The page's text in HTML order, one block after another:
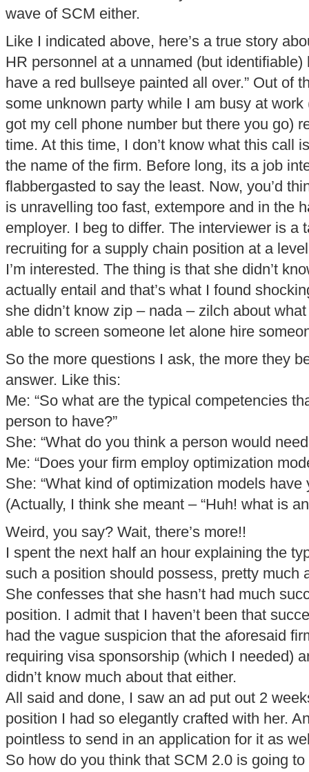
wave of SCM either.
Like I indicated above, here’s a true story
HR personnel at a unnamed (but identifiable)
have a red bullseye painted all over.” Out of
some unknown party while I am busy at work
got my cell phone number but there you go)
time. At this time, I don’t know what this call
the name of the firm. Before long, its a job
flabbergasted to say the least. Now, you’d
is unravelling too fast, extempore and in the
employer. I beg to differ. The interviewer is a
recruiting for a supply chain position at a
I’m interested. The thing is that she didn’t
actually entail and that’s what I found
she didn’t know zip – nada – zilch about
able to screen someone let alone hire
So the more questions I ask, the more they
answer. Like this:
Me: “So what are the typical competencies
person to have?”
She: “What do you think a person would
Me: “Does your firm employ optimization
She: “What kind of optimization models have
(Actually, I think she meant – “Huh! what is
Weird, you say? Wait, there’s more!!
I spent the next half an hour explaining the
such a position should possess, pretty much
She confesses that she hasn’t had much
position. I admit that I haven’t been that
had the vague suspicion that the aforesaid
requiring visa sponsorship (which I needed)
didn’t know much about that either.
All said and done, I saw an ad put out 2
position I had so elegantly crafted with her.
pointless to send in an application for it as
So how do you think that SCM 2.0 is going